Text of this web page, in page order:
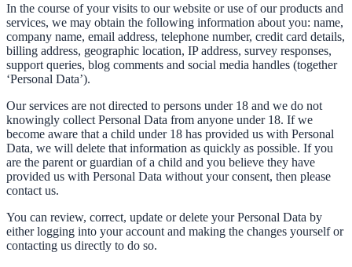
In the course of your visits to our website or use of our products and
services, we may obtain the following information about you: name,
company name, email address, telephone number, credit card details,
billing address, geographic location, IP address, survey responses,
support queries, blog comments and social media handles (together
‘Personal Data’).
Our services are not directed to persons under 18 and we do not
knowingly collect Personal Data from anyone under 18. If we
become aware that a child under 18 has provided us with Personal
Data, we will delete that information as quickly as possible. If you
are the parent or guardian of a child and you believe they have
provided us with Personal Data without your consent, then please
contact us.
You can review, correct, update or delete your Personal Data by
either logging into your account and making the changes yourself or
contacting us directly to do so.